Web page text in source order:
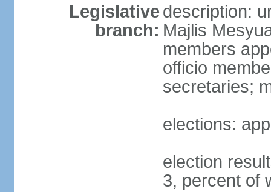
Legislative
branch:
description:
Majlis
members
officio
secretaries;
elections:
election
3, percent of